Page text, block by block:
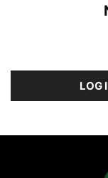
LOG